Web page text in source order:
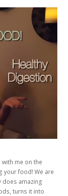
me on the
your food! We are
does amazing
turns it into